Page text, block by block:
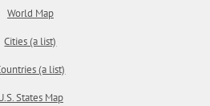
World Map
Cities (a list)
(a list)
States Map